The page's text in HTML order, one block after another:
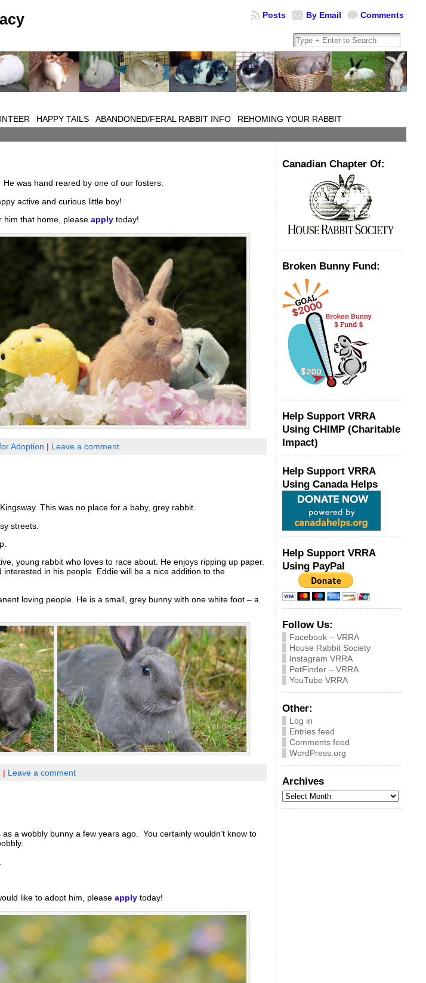
Comments
By Email
Posts
HAPPY TAILS ABANDONED/FERAL RABBIT INFO
REHOMING YOUR RABBIT
was hand reared by one of our fosters.
active and curious little boy!
him that home, please apply today!
Adoption | Leave a comment
This was no place for a baby, grey rabbit.
streets.
young rabbit who loves to race about. He enjoys ripping up paper.
in his people. Eddie will be a nice addition to the
loving people. He is a small, grey bunny with one white foot – a
| Leave a comment
a wobbly bunny a few years ago. You certainly wouldn’t know to
like to adopt him, please apply today!
Canadian Chapter Of:
Broken Bunny Fund:
Help Support VRRA
Using CHIMP (Charitable
Impact)
Help Support VRRA
Using Canada Helps
Help Support VRRA
Using PayPal
Follow Us:
Facebook – VRRA
House Rabbit Society
Instagram VRRA
PetFinder – VRRA
YouTube VRRA
Other:
Log in
Entries feed
Comments feed
WordPress.org
Archives
Archives